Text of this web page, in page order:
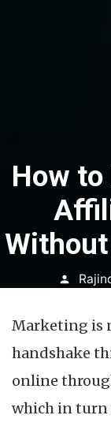
How
Marketing is
handshake
online
which in turn